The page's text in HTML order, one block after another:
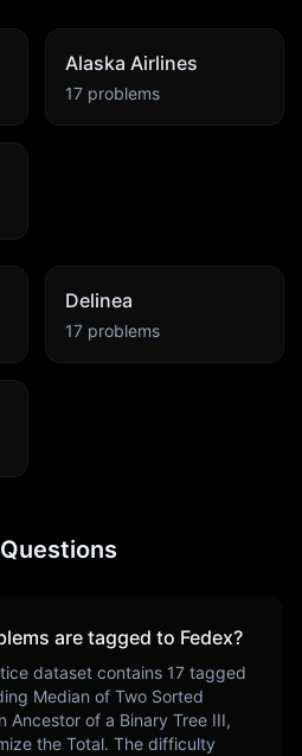
Alaska Airlines
17 problems
Delinea
17 problems
are tagged to Fedex?
dataset contains 17 tagged
Median of Two Sorted
Ancestor of a Binary Tree III,
the Total. The difficulty